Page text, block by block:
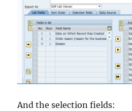
And the selection fields: